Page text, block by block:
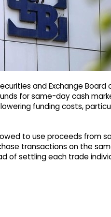
and Exchange
for same-day cash
funding costs,
to use proceeds from
transactions on the
of settling each trade